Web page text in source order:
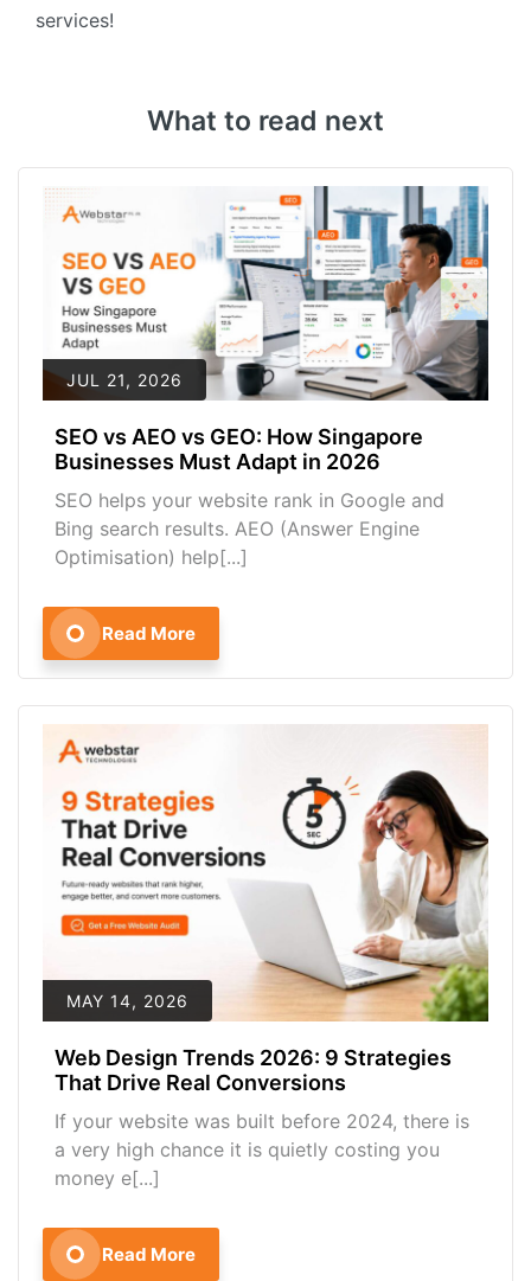
services!
What to read next
JUL 21, 2026
SEO vs AEO vs GEO: How Singapore
Businesses Must Adapt in 2026
SEO helps your website rank in Google and
Bing search results. AEO (Answer Engine
Optimisation) help[...]
Read More
MAY 14, 2026
Web Design Trends 2026: 9 Strategies
That Drive Real Conversions
If your website was built before 2024, there is
a very high chance it is quietly costing you
money e[...]
Read More